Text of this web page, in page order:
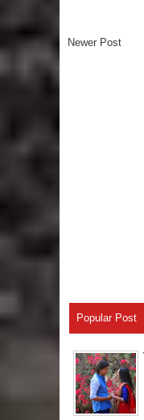
Newer Post
Popular Post